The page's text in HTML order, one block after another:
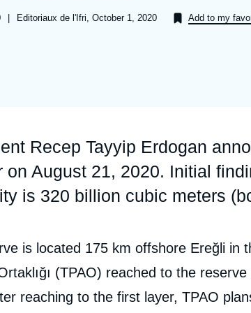
Ramses
Europe
| Références
Editoriaux de l'Ifri, October 1, 2020 Add to my
Recep Tayyip Erdogan
on August 21, 2020. Initial
is 320 billion cubic meters
is located 175 km offshore Ereğli in
(TPAO) reached to the
reaching to the first layer, TPAO